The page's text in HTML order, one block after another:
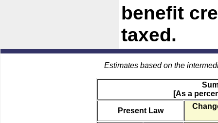
benefit
taxed.
Estimates based on the
[As a
Present Law